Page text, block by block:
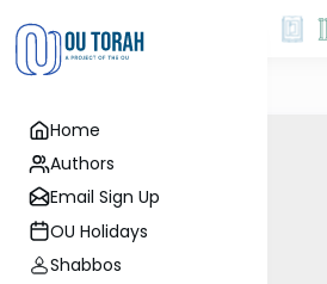
Home
Authors
Email Sign Up
OU Holidays
Shabbos